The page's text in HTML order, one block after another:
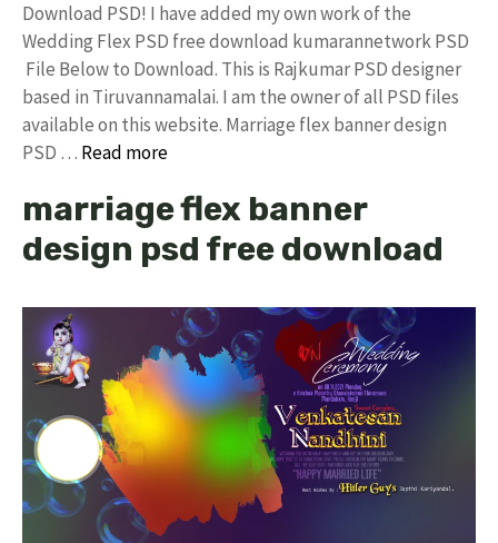
Download PSD! I have added my own work of the
Wedding Flex PSD free download kumarannetwork PSD
File Below to Download. This is Rajkumar PSD designer
based in Tiruvannamalai. I am the owner of all PSD files
available on this website. Marriage flex banner design
PSD … Read more
marriage flex banner
design psd free download